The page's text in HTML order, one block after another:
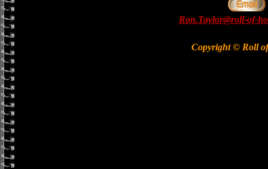
Ron.Taylor@roll-of-
Copyright © Roll